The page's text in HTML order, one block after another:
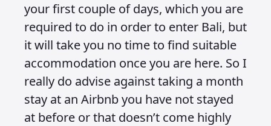
your first couple of days, which you are
required to do in order to enter Bali, but
it will take you no time to find suitable
accommodation once you are here. So I
really do advise against taking a month
stay at an Airbnb you have not stayed
at before or that doesn’t come highly